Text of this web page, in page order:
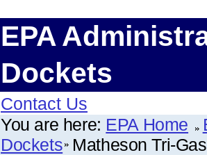
EPA
Dockets
Contact Us
You are here: EPA Home
Dockets Matheson Tri-